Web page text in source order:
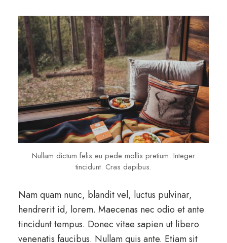
Nullam dictum felis eu pede mollis pretium. Integer
tincidunt. Cras dapibus.
Nam quam nunc, blandit vel, luctus pulvinar,
hendrerit id, lorem. Maecenas nec odio et ante
tincidunt tempus. Donec vitae sapien ut libero
venenatis faucibus. Nullam quis ante. Etiam sit